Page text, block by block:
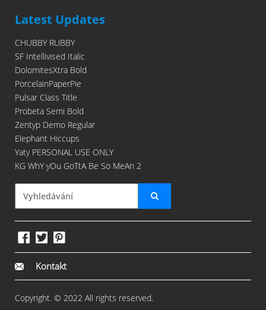
Latest Updates
CHUBBY RUBBY
SF Intellivised Italic
DolomitesXtra Bold
PorcelainPaperPie
Pulsar Class Title
Probeta Semi Bold
Zentyp Demo Regular
Elephant Hiccups
Yaty PERSONAL USE ONLY
KG WhY yOu GoTtA Be So MeAn 2
Kontakt
Copyright. © 2022 All rights reserved.